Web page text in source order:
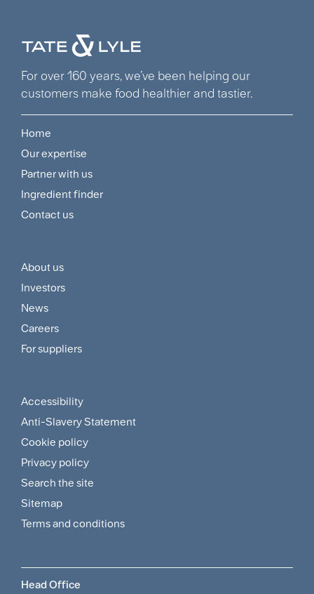
For over 160 years, we’ve been helping our
customers make food healthier and tastier.
Footer
Navigation
Menu
Home
Our expertise
Partner with us
Ingredient finder
Contact us
Footer
Customer
and
Supplier
About us
Investors
News
Careers
For suppliers
Footer
Sitemap
and
Policies
Menu
Accessibility
Anti-Slavery Statement
Cookie policy
Privacy policy
Search the site
Sitemap
Terms and conditions
Head Office